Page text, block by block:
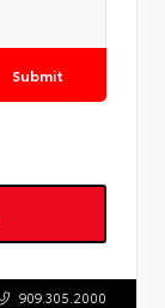
Submit
909.305.2000